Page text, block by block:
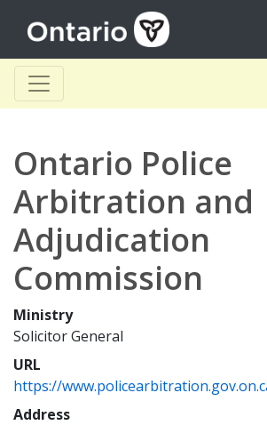
Ontario Police
Arbitration and
Adjudication
Commission
Ministry
Solicitor General
URL
https://
Address